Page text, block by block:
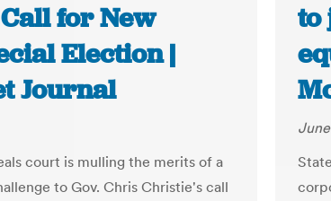
for New
Election |
Journal
court is mulling the merits of a
to Gov. Chris Christie's call
to